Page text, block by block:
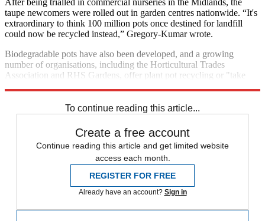
taupe newcomers were rolled out in garden centres nationwide. “It's
extraordinary to think 100 million pots once destined for landfill
could now be recycled instead,” Gregory-Kumar wrote.
Biodegradable pots have also been developed, and a growing
number of organisations, including the Horticultural Trades
Association and RHS Gardens, offer plant pot recycling or "take
To continue reading this article...
Create a free account
Continue reading this article and get limited website
access each month.
REGISTER FOR FREE
Already have an account? Sign in